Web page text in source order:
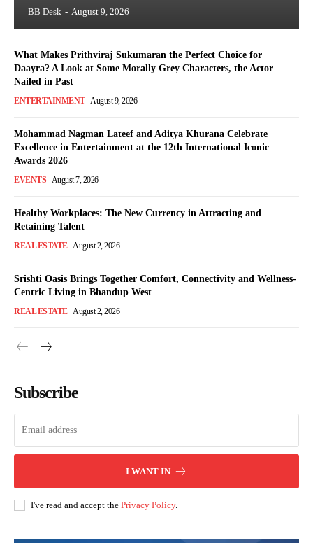
BB Desk - August 9, 2026
What Makes Prithviraj Sukumaran the Perfect Choice for
Daayra? A Look at Some Morally Grey Characters, the Actor
Nailed in Past
ENTERTAINMENT August 9, 2026
Mohammad Nagman Lateef and Aditya Khurana Celebrate
Excellence in Entertainment at the 12th International Iconic
Awards 2026
EVENTS August 7, 2026
Healthy Workplaces: The New Currency in Attracting and
Retaining Talent
REAL ESTATE August 2, 2026
Srishti Oasis Brings Together Comfort, Connectivity and Wellness-
Centric Living in Bhandup West
REAL ESTATE August 2, 2026
Subscribe
I WANT IN
I've read and accept the Privacy Policy.